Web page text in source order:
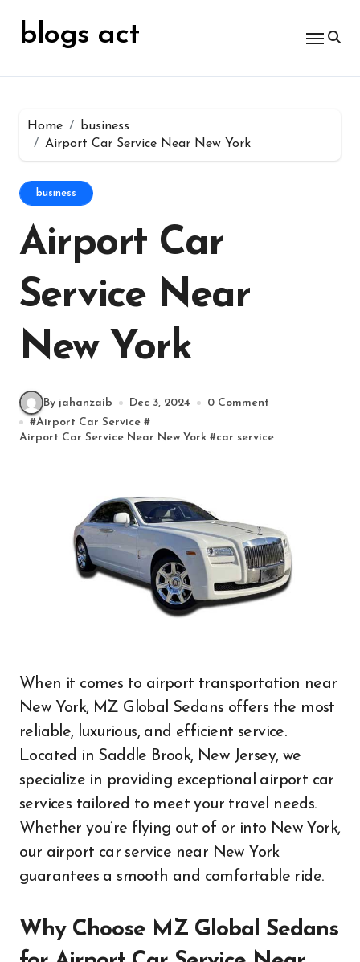
contentblogs act
Home
business
Airport Car Service Near New York
business
Airport Car
Service Near
New York
By jahanzaib Dec 3, 2024
0 Comment
#Airport Car Service #
Airport Car Service Near New York #car service
When it comes to airport transportation near
New York, MZ Global Sedans offers the most
reliable, luxurious, and efficient service.
Located in Saddle Brook, New Jersey, we
specialize in providing exceptional airport car
services tailored to meet your travel needs.
Whether you’re flying out of or into New York,
our airport car service near New York
guarantees a smooth and comfortable ride.
Why Choose MZ Global Sedans